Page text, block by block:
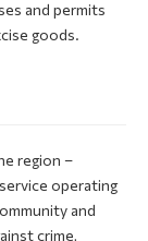
and permits
goods.
region –
operating
and
crime,